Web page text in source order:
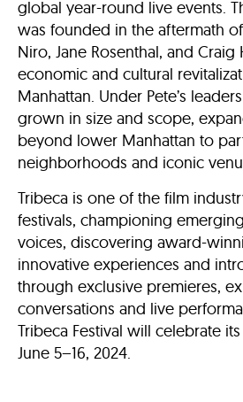
global year-round live events.
was founded in the aftermath
Niro, Jane Rosenthal, and
economic and cultural
Manhattan. Under Pete’s
grown in size and scope,
beyond lower Manhattan to
neighborhoods and iconic
Tribeca is one of the film
festivals, championing
voices, discovering award-
innovative experiences and
through exclusive premieres,
conversations and live
Tribeca Festival will celebrate
June 5–16, 2024.